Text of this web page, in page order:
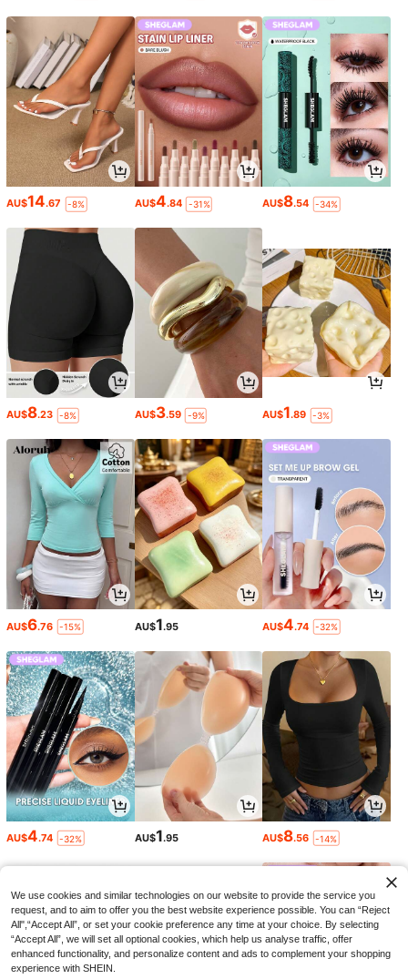
AU$14.67 -8% AU$4.84 -31% AU$8.54 -34%
AU$8.23 -8% AU$3.59 -9% AU$1.89 -3%
AU$6.76 -15% AU$1.95 AU$4.74 -32%
AU$4.74 -32% AU$1.95 AU$8.56 -14%
We use cookies and similar technologies on our website to provide the service you
request, and to aim to offer you the best website experience possible. You can “Reject
All",“Accept All”, or set your cookie preference any time at your choice. By selecting
“Accept All”, we will set all optional cookies, which help us analyse traffic, offer
enhanced functionality, and personalize content and ads to complement your shopping
experience with SHEIN.